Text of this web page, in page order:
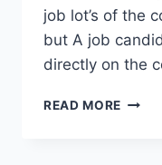
job lot’s of the
but A job
directly on the
READ MORE TOP